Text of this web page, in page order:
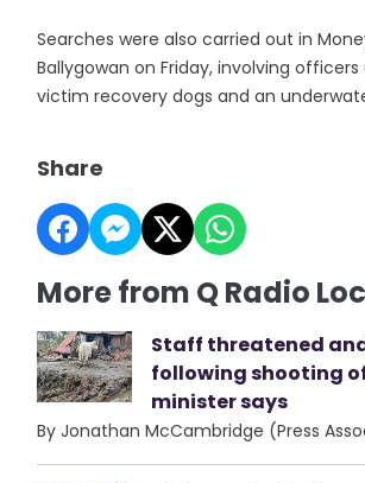
Searches were also carried out in
Ballygowan on Friday, involving
victim recovery dogs and an
Share
More from Q Radio
Staff threatened
following shooting
minister says
By Jonathan McCambridge (Press